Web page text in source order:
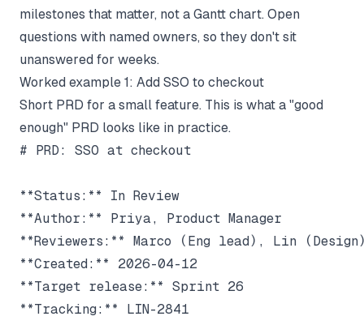
milestones that matter, not a Gantt chart. Open
questions with named owners, so they don't sit
unanswered for weeks.
Worked example 1: Add SSO to checkout
Short PRD for a small feature. This is what a "good
enough" PRD looks like in practice.
# PRD: SSO at checkout
**Status:** In Review
**Author:** Priya, Product Manager
**Reviewers:** Marco (Eng lead), Lin
**Created:** 2026-04-12
**Target release:** Sprint 26
**Tracking:** LIN-2841